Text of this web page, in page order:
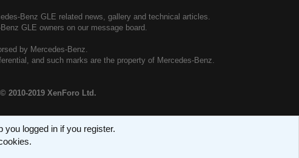
Benz GLE related news, gallery and technical articles.
GLE owners on our message board.
by Mercedes-Benz.
and such marks are the property of Mercedes-Benz.
© 2010-2019 XenForo Ltd.
logged in if you register.